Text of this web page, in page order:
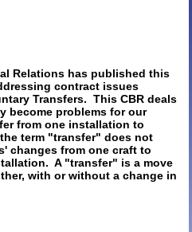
Relations has published this
contract issues
Transfers. This CBR deals
become problems for our
from one installation to
term "transfer" does not
changes from one craft to
A "transfer" is a move
with or without a change in